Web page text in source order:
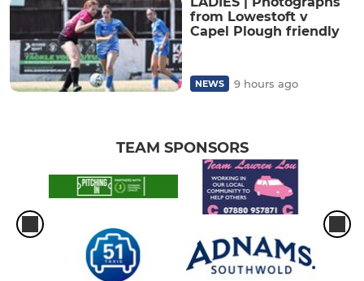
from Lowestoft v
Capel Plough friendly
NEWS 9 hours ago
TEAM SPONSORS